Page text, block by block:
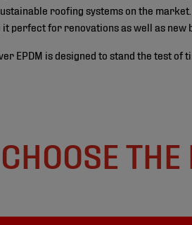
roofing systems on the
perfect for renovations as well as new
EPDM is designed to stand the test of
CHOOSE